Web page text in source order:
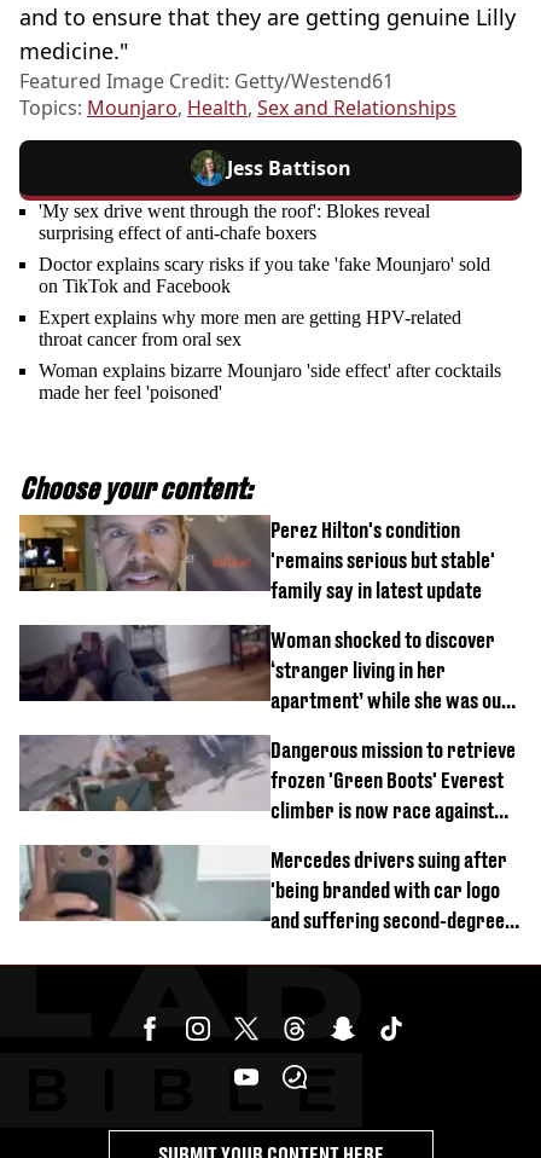
and to ensure that they are getting genuine Lilly
medicine."
Featured Image Credit: Getty/Westend61
Topics: Mounjaro, Health, Sex and Relationships
Jess Battison
'My sex drive went through the roof': Blokes reveal
surprising effect of anti-chafe boxers
Doctor explains scary risks if you take 'fake Mounjaro' sold
on TikTok and Facebook
Expert explains why more men are getting HPV-related
throat cancer from oral sex
Woman explains bizarre Mounjaro 'side effect' after cocktails
made her feel 'poisoned'
Choose your content:
Perez Hilton's condition
'remains serious but stable'
family say in latest update
Woman shocked to discover
‘stranger living in her
apartment’ while she was out
Dangerous mission to retrieve
frozen 'Green Boots' Everest
climber is now race against
Mercedes drivers suing after
'being branded with car logo
and suffering second-degree